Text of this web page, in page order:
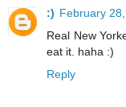
:) February
Real New
eat it. haha :)
Reply